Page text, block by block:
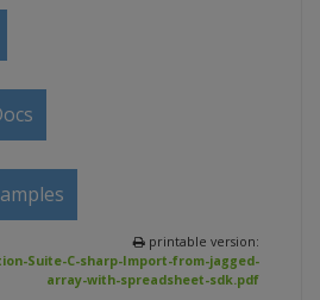
printable version:
Suite-C-sharp-Import-from-jagged-
array-with-spreadsheet-sdk.pdf